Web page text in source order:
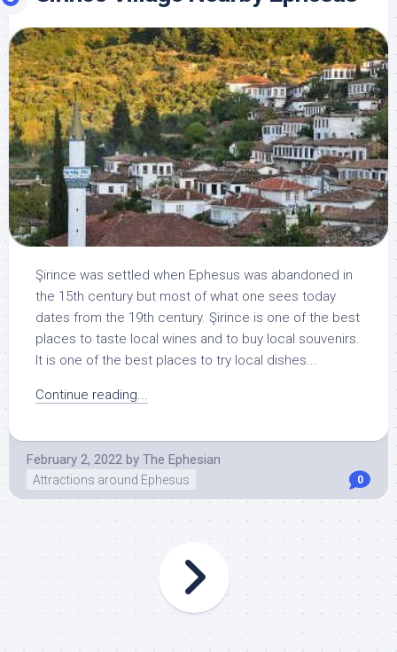
Şirince was settled when Ephesus was abandoned in
the 15th century but most of what one sees today
dates from the 19th century. Şirince is one of the best
places to taste local wines and to buy local souvenirs.
It is one of the best places to try local dishes...
Continue reading...
February 2, 2022 by The Ephesian
Attractions around Ephesus 0